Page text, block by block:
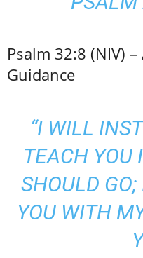
Psalm 32:8 (NIV)
Guidance
“I WILL
TEACH YOU
SHOULD
YOU WITH